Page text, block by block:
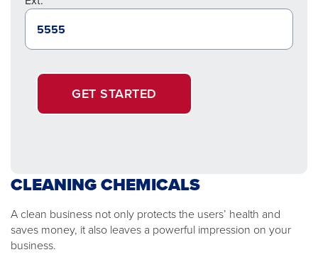
GET STARTED
CLEANING CHEMICALS
A clean business not only protects the users’ health and
saves money, it also leaves a powerful impression on your
business.